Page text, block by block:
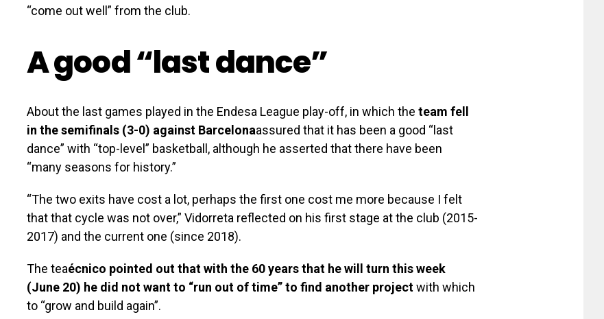
“come out well” from the club.
A good “last dance”
About the last games played in the Endesa League play-off, in which the team fell
in the semifinals (3-0) against Barcelonaassured that it has been a good “last
dance” with “top-level” basketball, although he asserted that there have been
“many seasons for history.”
“The two exits have cost a lot, perhaps the first one cost me more because I felt
that that cycle was not over,” Vidorreta reflected on his first stage at the club (2015-
2017) and the current one (since 2018).
The teaécnico pointed out that with the 60 years that he will turn this week
(June 20) he did not want to “run out of time” to find another projectwith which
to “grow and build again”.